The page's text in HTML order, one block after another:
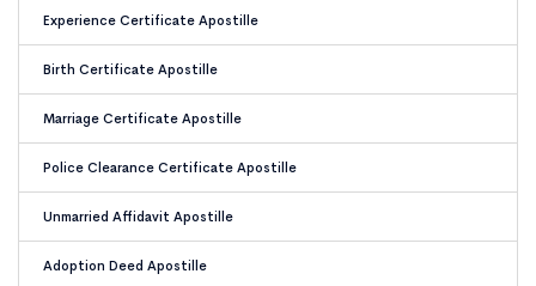
Experience Certificate Apostille
Birth Certificate Apostille
Marriage Certificate Apostille
Police Clearance Certificate Apostille
Unmarried Affidavit Apostille
Adoption Deed Apostille